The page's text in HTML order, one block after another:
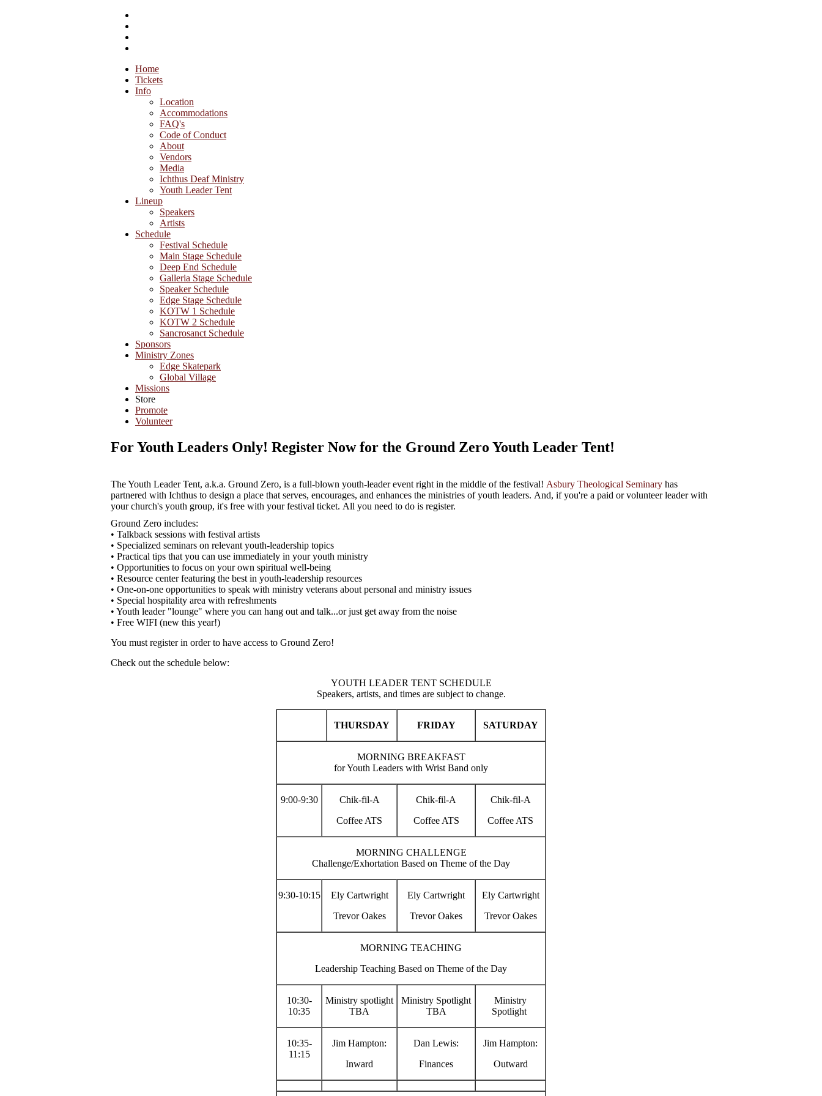
Home
Tickets
Info
Location
Accommodations
FAQ's
Code of Conduct
About
Vendors
Media
Ichthus Deaf Ministry
Youth Leader Tent
Lineup
Speakers
Artists
Schedule
Festival Schedule
Main Stage Schedule
Deep End Schedule
Galleria Stage Schedule
Speaker Schedule
Edge Stage Schedule
KOTW 1 Schedule
KOTW 2 Schedule
Sancrosanct Schedule
Sponsors
Ministry Zones
Edge Skatepark
Global Village
Missions
Store
Promote
Volunteer
For Youth Leaders Only! Register Now for the Ground Zero Youth Leader Tent!
The Youth Leader Tent, a.k.a. Ground Zero, is a full-blown youth-leader event right in the middle of the festival! Asbury Theological Seminary has
partnered with Ichthus to design a place that serves, encourages, and enhances the ministries of youth leaders. And, if you're a paid or volunteer leader with
your church's youth group, it's free with your festival ticket. All you need to do is register.
Ground Zero includes:
• Talkback sessions with festival artists
• Specialized seminars on relevant youth-leadership topics
• Practical tips that you can use immediately in your youth ministry
• Opportunities to focus on your own spiritual well-being
• Resource center featuring the best in youth-leadership resources
• One-on-one opportunities to speak with ministry veterans about personal and ministry issues
• Special hospitality area with refreshments
• Youth leader "lounge" where you can hang out and talk...or just get away from the noise
• Free WIFI (new this year!)
You must register in order to have access to Ground Zero!
Check out the schedule below:
YOUTH LEADER TENT SCHEDULE
Speakers, artists, and times are subject to change.
THURSDAY FRIDAY SATURDAY
MORNING BREAKFAST
for Youth Leaders with Wrist Band only
9:00-9:30
Chik-fil-A
Coffee ATS
Chik-fil-A
Coffee ATS
Chik-fil-A
Coffee ATS
MORNING CHALLENGE
Challenge/Exhortation Based on Theme of the Day
9:30-10:15
Ely Cartwright
Trevor Oakes
Ely Cartwright
Trevor Oakes
Ely Cartwright
Trevor Oakes
MORNING TEACHING
Leadership Teaching Based on Theme of the Day
10:30-
10:35
Ministry spotlight
TBA
Ministry Spotlight
TBA
Ministry
Spotlight
10:35-
11:15
Jim Hampton:
Inward
Dan Lewis:
Finances
Jim Hampton:
Outward